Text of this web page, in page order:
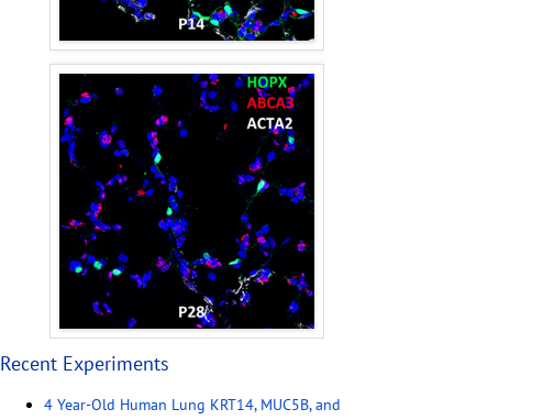
Recent Experiments
4 Year-Old Human Lung KRT14, MUC5B, and